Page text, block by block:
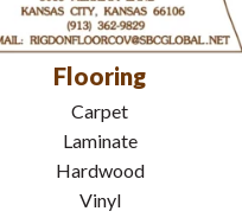
Flooring
Carpet
Laminate
Hardwood
Vinyl